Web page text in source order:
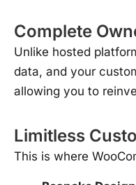
Complete
Unlike hosted
data, and your
allowing you to
Limitless
This is where